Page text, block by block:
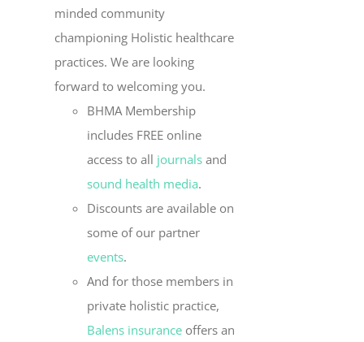
minded community
championing Holistic healthcare
practices. We are looking
forward to welcoming you.
BHMA Membership
includes FREE online
access to all journals and
sound health media.
Discounts are available on
some of our partner
events.
And for those members in
private holistic practice,
Balens insurance offers an